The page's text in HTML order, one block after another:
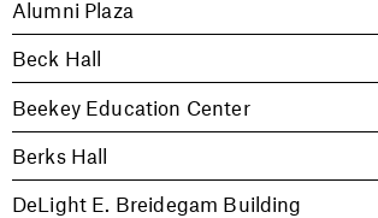
Alumni Plaza
Beck Hall
Beekey Education Center
Berks Hall
DeLight E. Breidegam Building